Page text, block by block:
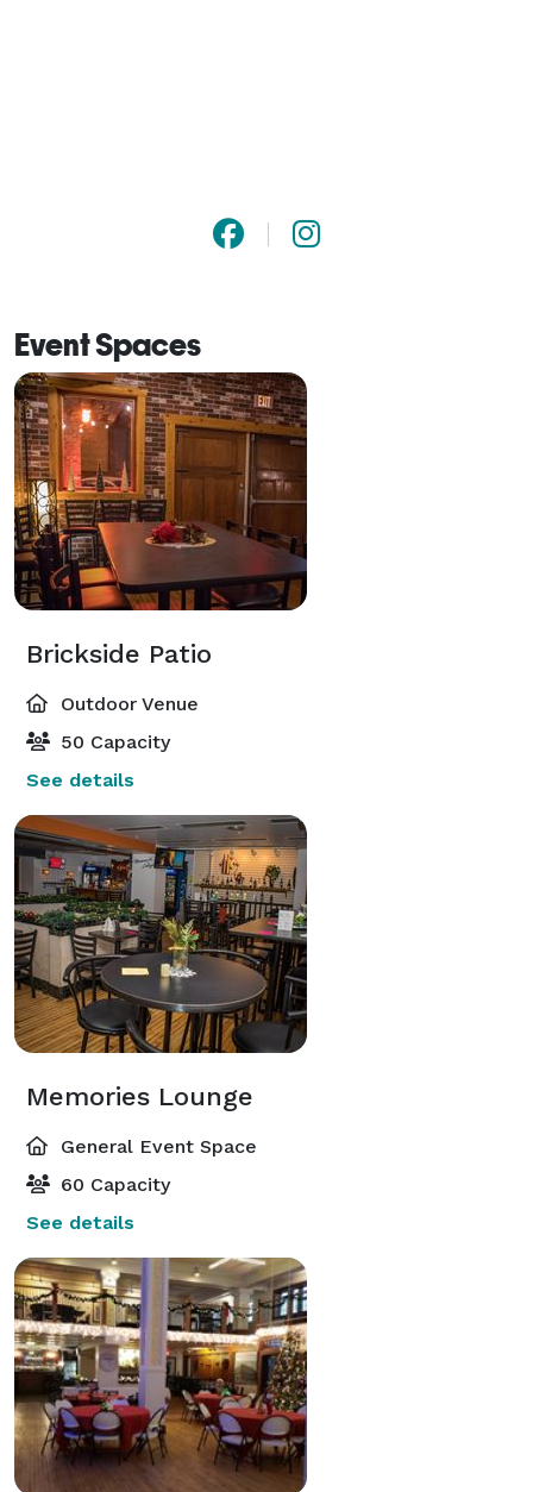
Event Spaces
Brickside Patio
Outdoor Venue
50 Capacity
See details
Memories Lounge
General Event Space
60 Capacity
See details